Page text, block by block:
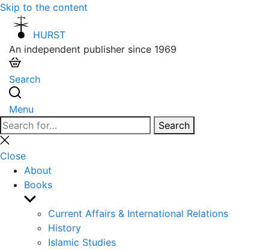
Skip to the content
HURST
An independent publisher since 1969
Search
Menu
Search
for:
Search
Close
search
Close
About
Books
Show
sub
menu
Current Affairs & International Relations
History
Islamic Studies